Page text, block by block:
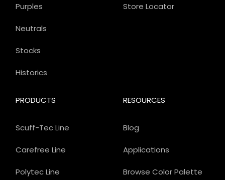
Store Locator
PRODUCTS
Scuff-Tec Line
Carefree Line
Polytec Line
Purples
Neutrals
Stocks
Historics
RESOURCES
Blog
Applications
Browse Color Palette